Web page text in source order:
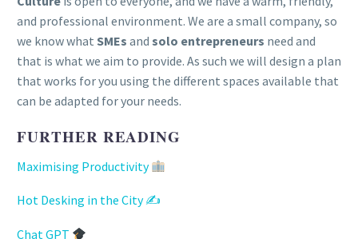
and professional environment. We are a small company, so
we know what SMEs and solo entrepreneurs need and
that is what we aim to provide. As such we will design a plan
that works for you using the different spaces available that
can be adapted for your needs.
FURTHER READING
Maximising Productivity
Hot Desking in the City ✍
Chat GPT